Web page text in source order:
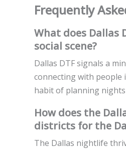
Frequently
What does Dallas
social scene?
Dallas DTF signals a
connecting with people
habit of planning
How does the
districts for the
The Dallas nightlife